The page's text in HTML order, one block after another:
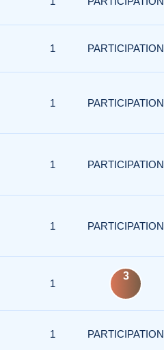
1 PARTICIPATION
1 PARTICIPATION
1 PARTICIPATION
1 PARTICIPATION
1
3
1 PARTICIPATION